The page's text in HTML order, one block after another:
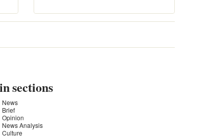
sections
News
Brief
Opinion
News Analysis
Culture